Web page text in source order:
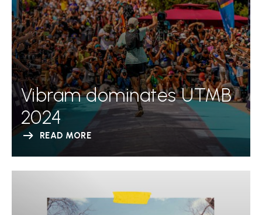
Vibram dominates UTMB
2024
READ MORE